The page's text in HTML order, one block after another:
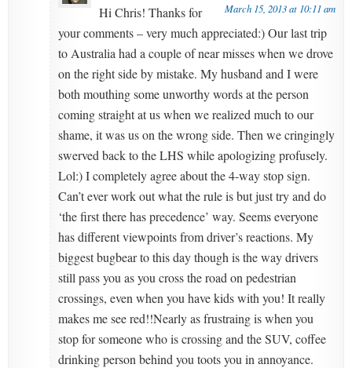
March 15, 2013 at 10:11 am
Hi Chris! Thanks for
your comments – very much appreciated:) Our last trip
to Australia had a couple of near misses when we drove
on the right side by mistake. My husband and I were
both mouthing some unworthy words at the person
coming straight at us when we realized much to our
shame, it was us on the wrong side. Then we cringingly
swerved back to the LHS while apologizing profusely.
Lol:) I completely agree about the 4-way stop sign.
Can’t ever work out what the rule is but just try and do
‘the first there has precedence’ way. Seems everyone
has different viewpoints from driver’s reactions. My
biggest bugbear to this day though is the way drivers
still pass you as you cross the road on pedestrian
crossings, even when you have kids with you! It really
makes me see red!!Nearly as frustraing is when you
stop for someone who is crossing and the SUV, coffee
drinking person behind you toots you in annoyance.